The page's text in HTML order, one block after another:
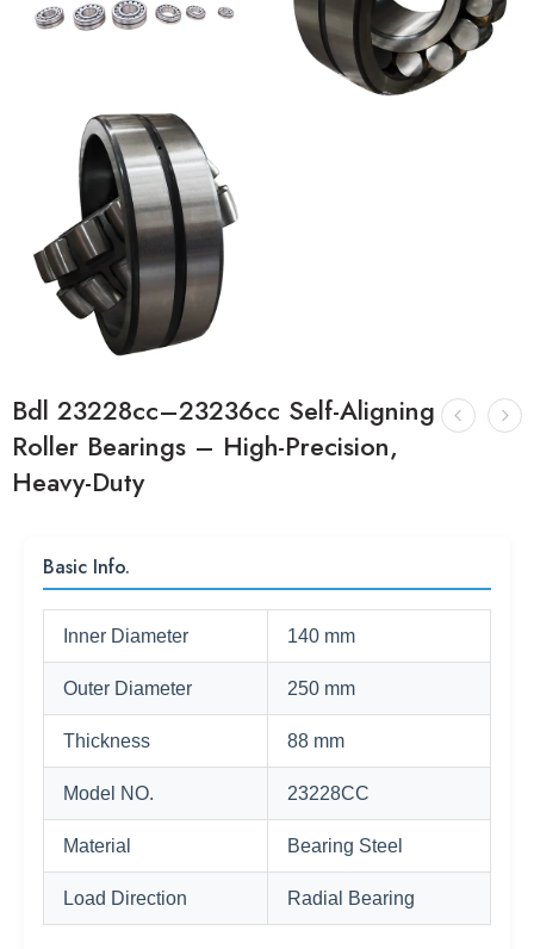
Bdl 23228cc–23236cc Self-Aligning
Roller Bearings – High-Precision,
Heavy-Duty
Basic Info.
Inner Diameter 140 mm
Outer Diameter 250 mm
Thickness 88 mm
Model NO. 23228CC
Material Bearing Steel
Load Direction Radial Bearing